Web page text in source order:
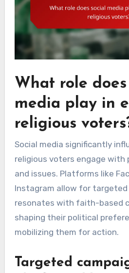
What role does
media play in
religious
Social media significantly
religious voters engage with
and issues. Platforms like
Instagram allow for
resonates with faith-based
shaping their political
mobilizing them for action.
Targeted